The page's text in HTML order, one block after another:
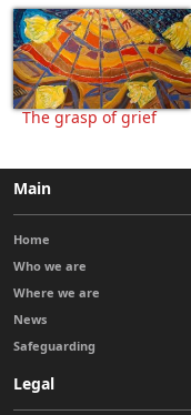
The grasp of grief
Main
Home
Who we are
Where we are
News
Safeguarding
Legal